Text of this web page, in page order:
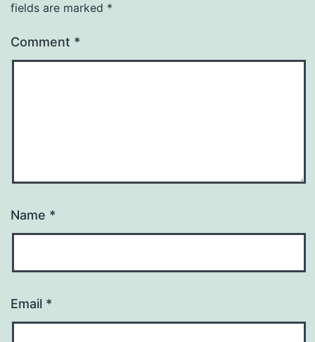
fields are marked *
Comment *
Name *
Email *